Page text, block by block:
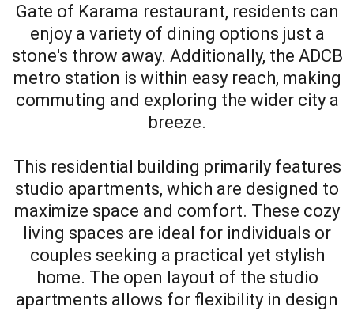
Gate of Karama restaurant, residents can
enjoy a variety of dining options just a
stone's throw away. Additionally, the ADCB
metro station is within easy reach, making
commuting and exploring the wider city a
breeze.
This residential building primarily features
studio apartments, which are designed to
maximize space and comfort. These cozy
living spaces are ideal for individuals or
couples seeking a practical yet stylish
home. The open layout of the studio
apartments allows for flexibility in design